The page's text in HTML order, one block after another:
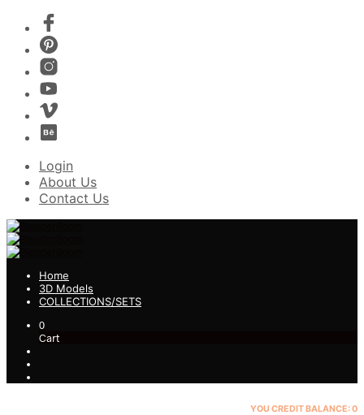
Login
About Us
Contact Us
Home
3D Models
COLLECTIONS/SETS
0
Cart
YOU CREDIT BALANCE:0